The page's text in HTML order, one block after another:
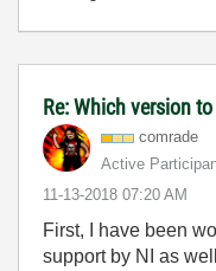
Re: Which version
comrade
Active
‎11-13-2018 07:20 AM
First, I have been
support by NI as